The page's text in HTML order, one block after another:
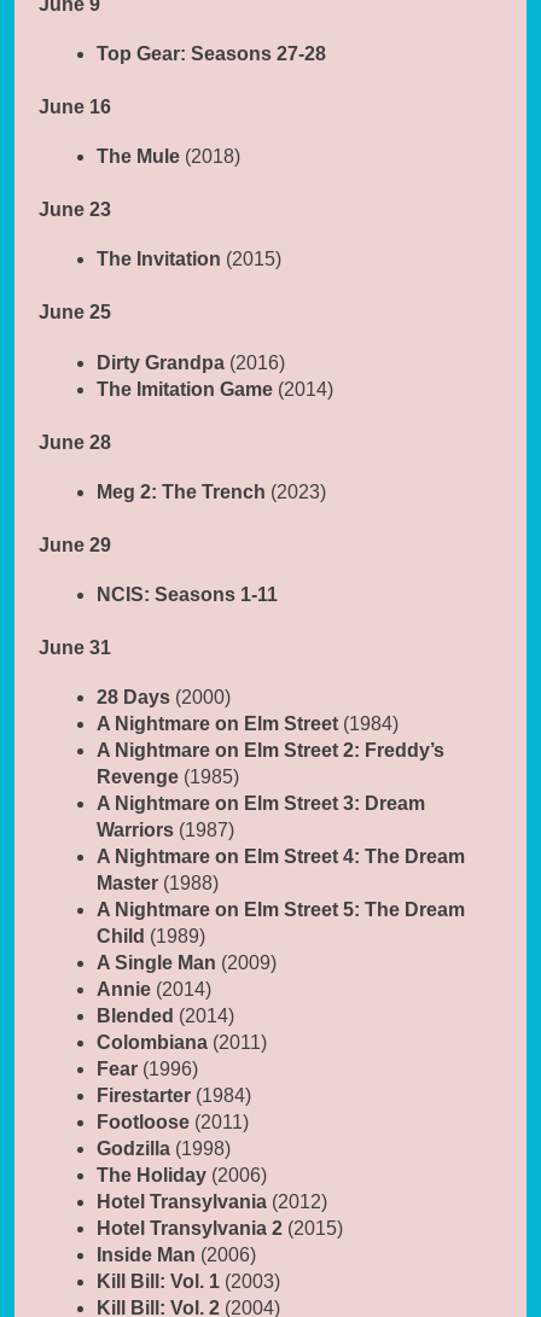
Top Gear: Seasons 27-28
June 16
The Mule (2018)
June 23
The Invitation (2015)
June 25
Dirty Grandpa (2016)
The Imitation Game (2014)
June 28
Meg 2: The Trench (2023)
June 29
NCIS: Seasons 1-11
June 31
28 Days (2000)
A Nightmare on Elm Street (1984)
A Nightmare on Elm Street 2: Freddy’s
Revenge (1985)
A Nightmare on Elm Street 3: Dream
Warriors (1987)
A Nightmare on Elm Street 4: The Dream
Master (1988)
A Nightmare on Elm Street 5: The Dream
Child (1989)
A Single Man (2009)
Annie (2014)
Blended (2014)
Colombiana (2011)
Fear (1996)
Firestarter (1984)
Footloose (2011)
Godzilla (1998)
The Holiday (2006)
Hotel Transylvania (2012)
Hotel Transylvania 2 (2015)
Inside Man (2006)
Kill Bill: Vol. 1 (2003)
Kill Bill: Vol. 2 (2004)